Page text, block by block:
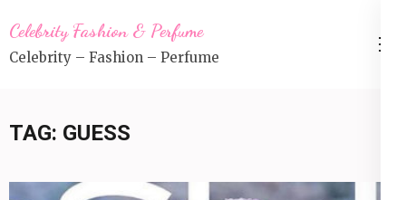
to
content
Celebrity Fashion & Perfume
Celebrity – Fashion – Perfume
TAG: GUESS